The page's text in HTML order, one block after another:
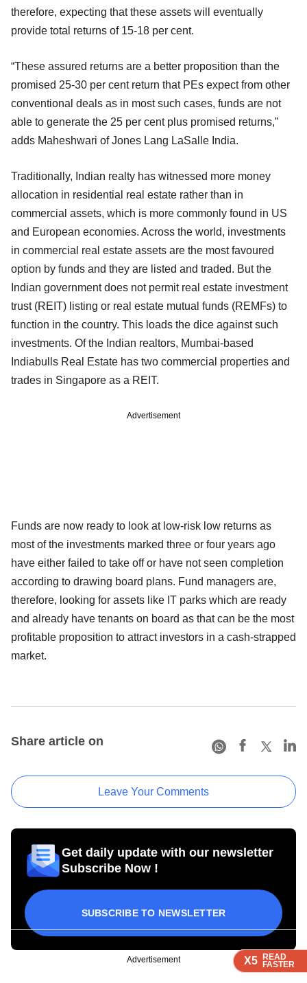
X5 READ
FASTER
X5 READ
FASTER
X5 READ
FASTER
therefore, expecting that these assets will eventually
provide total returns of 15-18 per cent.
“These assured returns are a better proposition than the
promised 25-30 per cent return that PEs expect from other
conventional deals as in most such cases, funds are not
able to generate the 25 per cent plus promised returns,”
adds Maheshwari of Jones Lang LaSalle India.
Traditionally, Indian realty has witnessed more money
allocation in residential real estate rather than in
commercial assets, which is more commonly found in US
and European economies. Across the world, investments
in commercial real estate assets are the most favoured
option by funds and they are listed and traded. But the
Indian government does not permit real estate investment
trust (REIT) listing or real estate mutual funds (REMFs) to
function in the country. This loads the dice against such
investments. Of the Indian realtors, Mumbai-based
Indiabulls Real Estate has two commercial properties and
trades in Singapore as a REIT.
Advertisement
Funds are now ready to look at low-risk low returns as
most of the investments marked three or four years ago
have either failed to take off or have not seen completion
according to drawing board plans. Fund managers are,
therefore, looking for assets like IT parks which are ready
and already have tenants on board as that can be the most
profitable proposition to attract investors in a cash-strapped
market.
Share article on
Leave Your Comments
Get daily update with our newsletter
Subscribe Now !
SUBSCRIBE TO NEWSLETTER
Advertisement X5 READ
FASTER